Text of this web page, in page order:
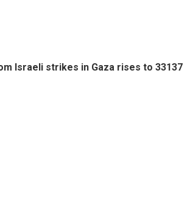
Israeli strikes in Gaza rises to 33137